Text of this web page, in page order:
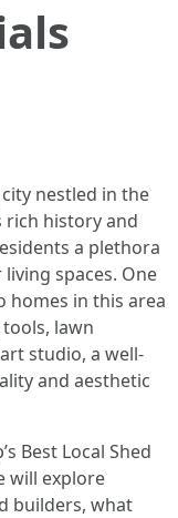
nestled in the
rich history and
a plethora
spaces. One
in this area
lawn
studio, a well-
and aesthetic
Best Local Shed
will explore
builders, what